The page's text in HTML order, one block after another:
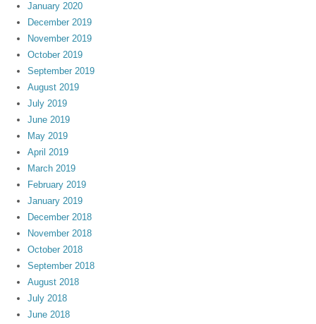
January 2020
December 2019
November 2019
October 2019
September 2019
August 2019
July 2019
June 2019
May 2019
April 2019
March 2019
February 2019
January 2019
December 2018
November 2018
October 2018
September 2018
August 2018
July 2018
June 2018